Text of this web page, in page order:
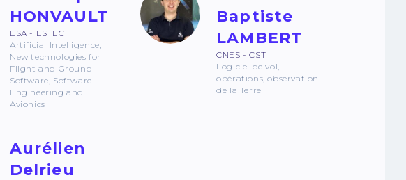
HONVAULT
ESA - ESTEC
Artificial Intelligence,
New technologies for
Flight and Ground
Software, Software
Engineering and
Avionics
Baptiste
LAMBERT
CNES - CST
Logiciel de vol,
opérations, observation
de la Terre
Aurélien
Delrieu